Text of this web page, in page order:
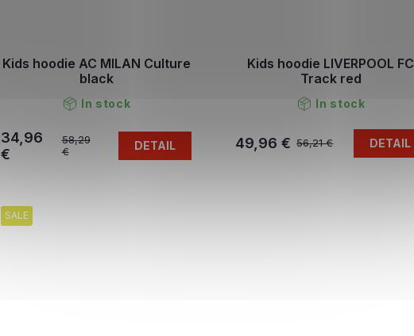
Kids hoodie AC MILAN Culture
black
In stock
58,29
€
34,96
€
DETAIL
Kids hoodie LIVERPOOL FC
Track red
In stock
56,21 €
49,96 € DETAIL
SALE